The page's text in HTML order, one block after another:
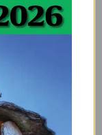
the World
the hard
electric